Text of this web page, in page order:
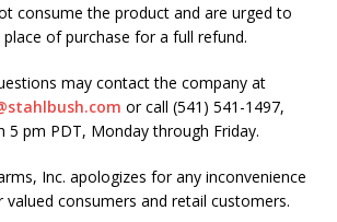
consume the product and are urged to
of purchase for a full refund.
may contact the company at
or call (541) 541-1497,
5 pm PDT, Monday through Friday.
Inc. apologizes for any inconvenience
valued consumers and retail customers.